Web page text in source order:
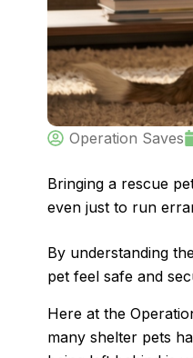
Operation Saves
Bringing a rescue
even just to run
By understanding
pet feel safe and
Here at the
many shelter pets